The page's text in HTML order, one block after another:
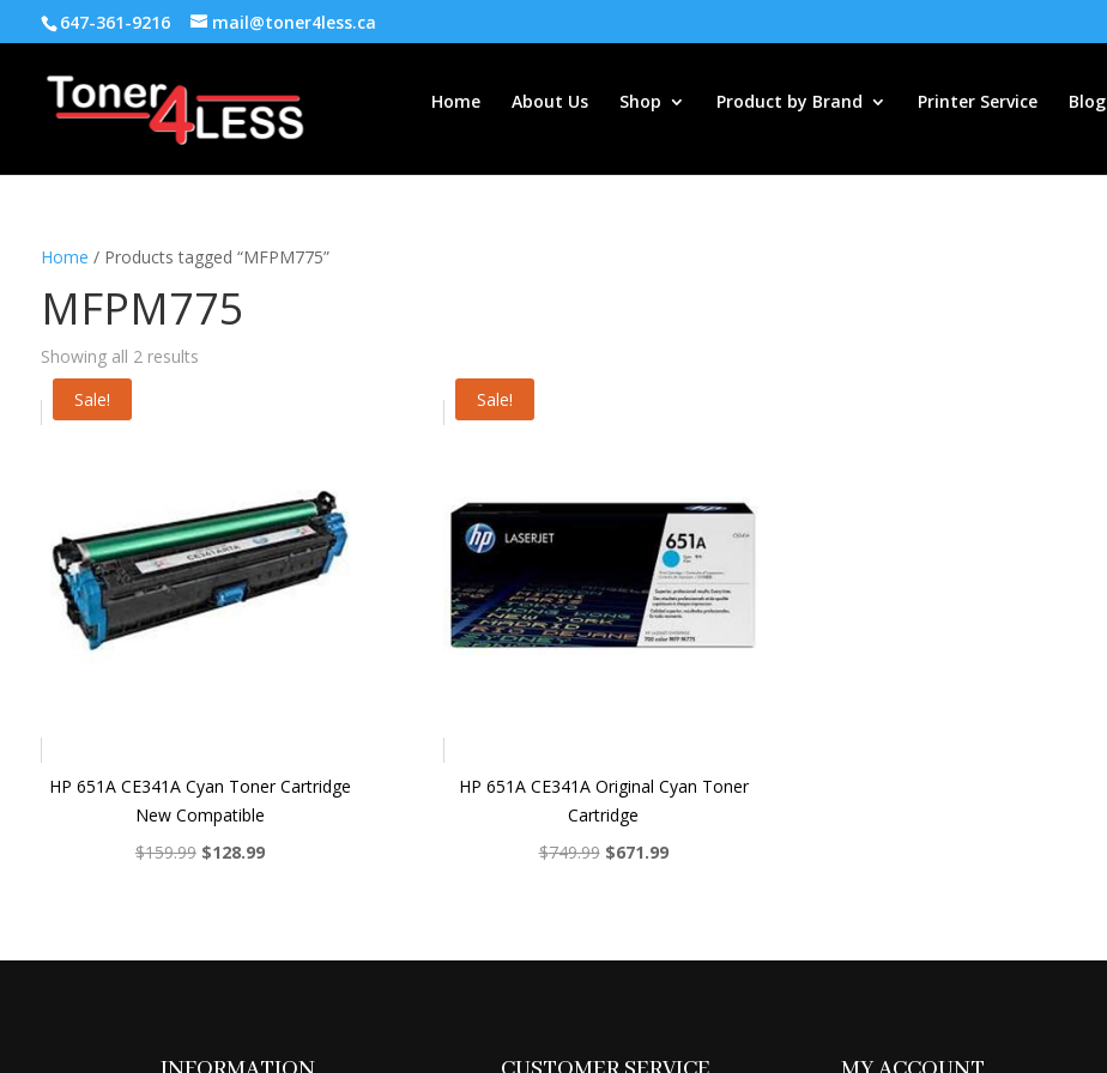
647-361-9216 mail@toner4less.ca
Home About Us Shop Product by Brand Printer Service Blog
Home / Products tagged “MFPM775”
MFPM775
Showing all 2 results
Sale!
HP 651A CE341A Cyan Toner Cartridge
New Compatible
$159.99 Original
$128.99Current
Sale!
HP 651A CE341A Original Cyan Toner
Cartridge
$749.99 Original
$671.99Current